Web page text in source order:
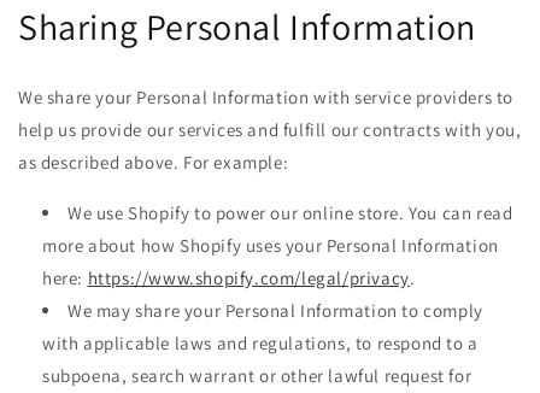
Sharing Personal Information
We share your Personal Information with service providers to
help us provide our services and fulfill our contracts with you,
as described above. For example:
We use Shopify to power our online store. You can read
more about how Shopify uses your Personal Information
here: https://www.shopify.com/legal/privacy.
We may share your Personal Information to comply
with applicable laws and regulations, to respond to a
subpoena, search warrant or other lawful request for